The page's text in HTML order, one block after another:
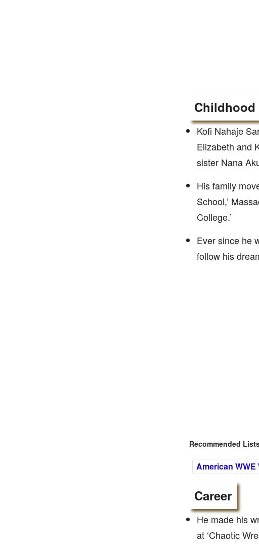
Childhood
Kofi Nahaje
Elizabeth and
sister Nana
His family
School,’
College.’
Ever since he
follow his
Recommended
American WWE
Career
He made his
at ‘Chaotic